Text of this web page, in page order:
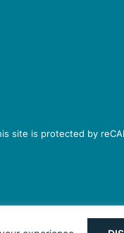
site is protected by